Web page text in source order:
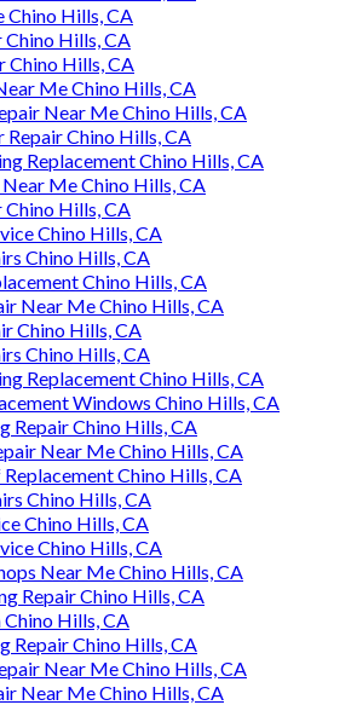
Chino Hills, CA
Hills, CA
Chino Hills, CA
Me Chino Hills, CA
Near Me Chino Hills, CA
Chino Hills, CA
Replacement Chino Hills, CA
Me Chino Hills, CA
Hills, CA
Chino Hills, CA
Chino Hills, CA
Chino Hills, CA
Near Me Chino Hills, CA
Chino Hills, CA
Chino Hills, CA
Replacement Chino Hills, CA
Windows Chino Hills, CA
Repair Chino Hills, CA
Near Me Chino Hills, CA
Chino Hills, CA
Chino Hills, CA
Chino Hills, CA
Chino Hills, CA
Near Me Chino Hills, CA
Repair Chino Hills, CA
Hills, CA
Repair Chino Hills, CA
Near Me Chino Hills, CA
Near Me Chino Hills, CA